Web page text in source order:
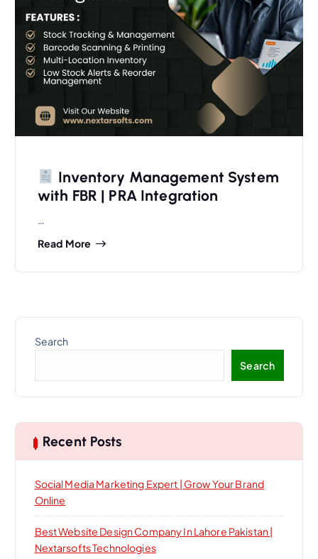
Inventory Management System
with FBR | PRA Integration
…
Read More
Search
Search
Recent Posts
Social Media Marketing Expert | Grow Your Brand
Online
Best Website Design Company In Lahore Pakistan |
Nextarsofts Technologies